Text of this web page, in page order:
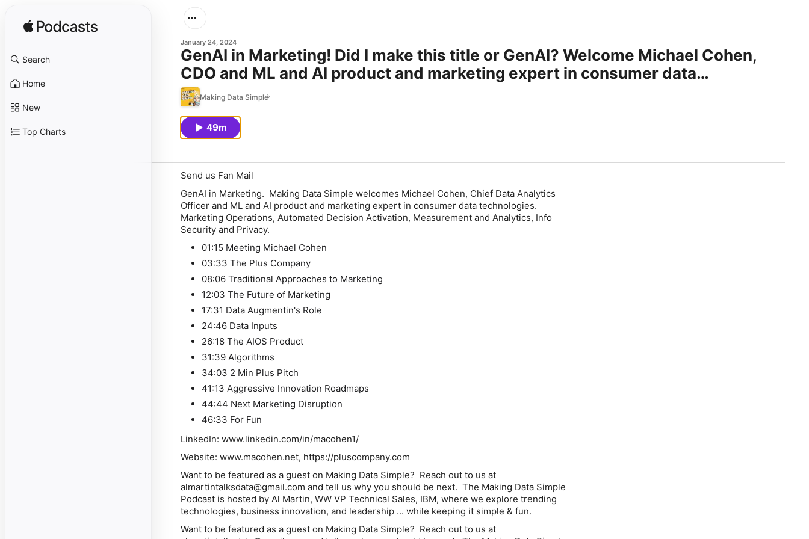
Search
Home
New
Top Charts
January 24, 2024
GenAI in Marketing! Did I make this title or GenAI? Welcome Michael Cohen,
CDO and ML and AI product and marketing expert in consumer data
technologies.
Making Data Simple
49m
Send us Fan Mail
GenAI in Marketing. Making Data Simple welcomes Michael Cohen, Chief Data Analytics
Officer and ML and AI product and marketing expert in consumer data technologies.
Marketing Operations, Automated Decision Activation, Measurement and Analytics, Info
Security and Privacy.
01:15 Meeting Michael Cohen
03:33 The Plus Company
08:06 Traditional Approaches to Marketing
12:03 The Future of Marketing
17:31 Data Augmentin's Role
24:46 Data Inputs
26:18 The AIOS Product
31:39 Algorithms
34:03 2 Min Plus Pitch
41:13 Aggressive Innovation Roadmaps
44:44 Next Marketing Disruption
46:33 For Fun
LinkedIn: www.linkedin.com/in/macohen1/
Website: www.macohen.net, https://pluscompany.com
Want to be featured as a guest on Making Data Simple? Reach out to us at
almartintalksdata@gmail.com and tell us why you should be next. The Making Data Simple
Podcast is hosted by Al Martin, WW VP Technical Sales, IBM, where we explore trending
technologies, business innovation, and leadership ... while keeping it simple & fun.
Want to be featured as a guest on Making Data Simple? Reach out to us at